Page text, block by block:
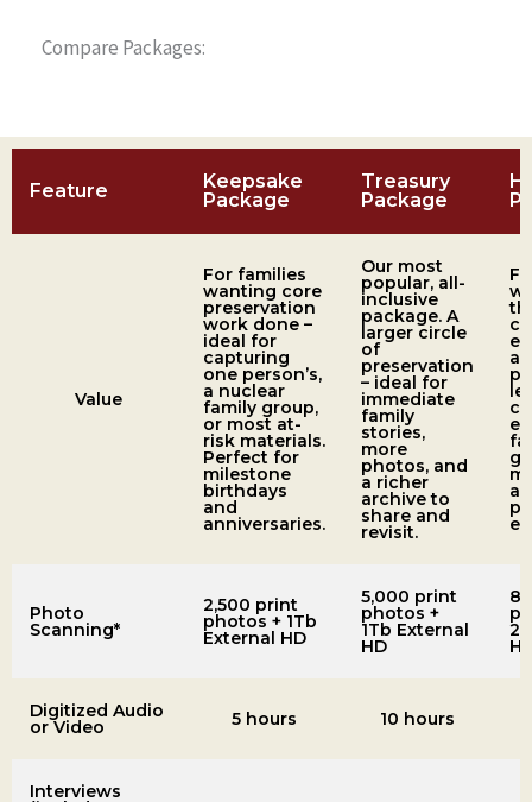
Compare Packages:
Feature
Keepsake
Package
Treasury
Package
Value
For families
wanting core
preservation
work done –
ideal for
capturing
one person’s,
a nuclear
family group,
or most at-
risk materials.
Perfect for
milestone
birthdays
and
anniversaries.
Our most
popular, all-
inclusive
package. A
larger circle
of
preservation
– ideal for
immediate
family
stories,
more
photos, and
a richer
archive to
share and
revisit.
Photo
Scanning*
2,500 print
photos + 1Tb
External HD
5,000 print
photos +
1Tb External
HD
Digitized Audio
or Video 5 hours 10 hours
Interviews